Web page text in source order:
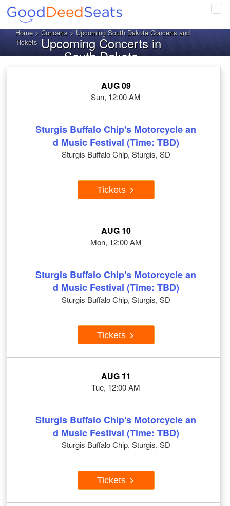
Home>Concerts> Upcoming South Dakota Concerts and
Tickets Upcoming Concerts in
South Dakota
AUG 09
Sun, 12:00 AM
Sturgis Buffalo Chip's Motorcycle an
d Music Festival (Time: TBD)
Sturgis Buffalo Chip, Sturgis, SD
Tickets
AUG 10
Mon, 12:00 AM
Sturgis Buffalo Chip's Motorcycle an
d Music Festival (Time: TBD)
Sturgis Buffalo Chip, Sturgis, SD
Tickets
AUG 11
Tue, 12:00 AM
Sturgis Buffalo Chip's Motorcycle an
d Music Festival (Time: TBD)
Sturgis Buffalo Chip, Sturgis, SD
Tickets